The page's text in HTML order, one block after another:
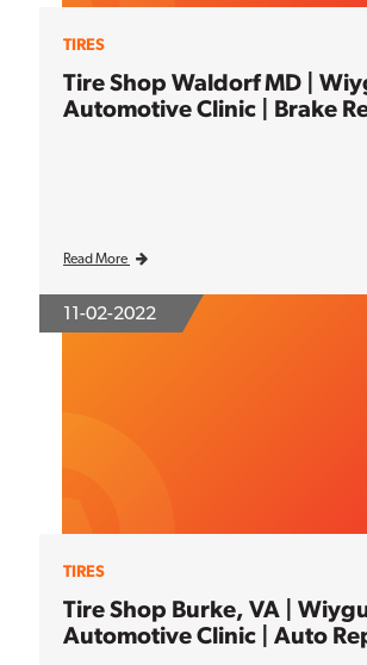
TIRES
Tire Shop Waldorf MD |
Automotive Clinic | Brake
Read More
11-02-2022
TIRES
Tire Shop Burke, VA |
Automotive Clinic | Auto